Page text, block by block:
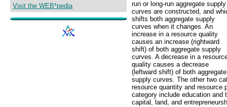
Visit the WEB*pedia
run or long-run aggregate supply
curves are constructed, and
shifts both aggregate supply
curves when it changes. An
increase in a resource quality
causes an increase (rightward
shift) of both aggregate supply
curves. A decrease in a
quality causes a decrease
(leftward shift) of both aggregate
supply curves. The other two
resource quantity and resource
category include education and
capital, land, and